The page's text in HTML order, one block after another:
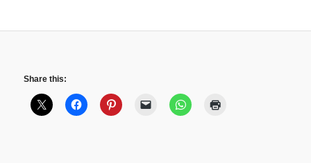
Share this: